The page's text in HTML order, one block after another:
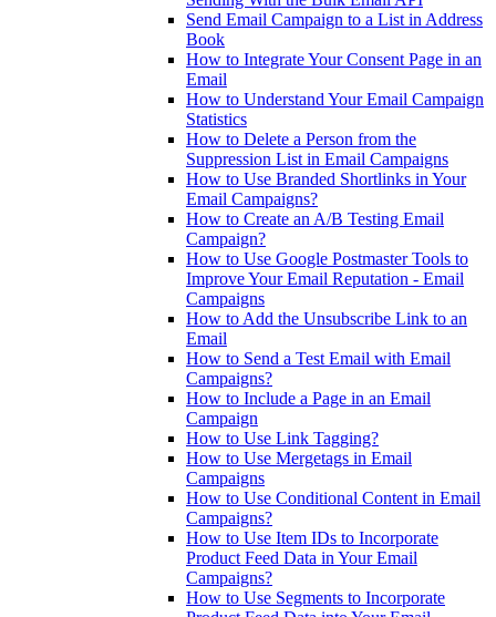
Send Email Campaign to a List in Address
Book
How to Integrate Your Consent Page in an
Email
How to Understand Your Email Campaign
Statistics
How to Delete a Person from the
Suppression List in Email Campaigns
How to Use Branded Shortlinks in Your
Email Campaigns?
How to Create an A/B Testing Email
Campaign?
How to Use Google Postmaster Tools to
Improve Your Email Reputation - Email
Campaigns
How to Add the Unsubscribe Link to an
Email
How to Send a Test Email with Email
Campaigns?
How to Include a Page in an Email
Campaign
How to Use Link Tagging?
How to Use Mergetags in Email
Campaigns
How to Use Conditional Content in Email
Campaigns?
How to Use Item IDs to Incorporate
Product Feed Data in Your Email
Campaigns?
How to Use Segments to Incorporate